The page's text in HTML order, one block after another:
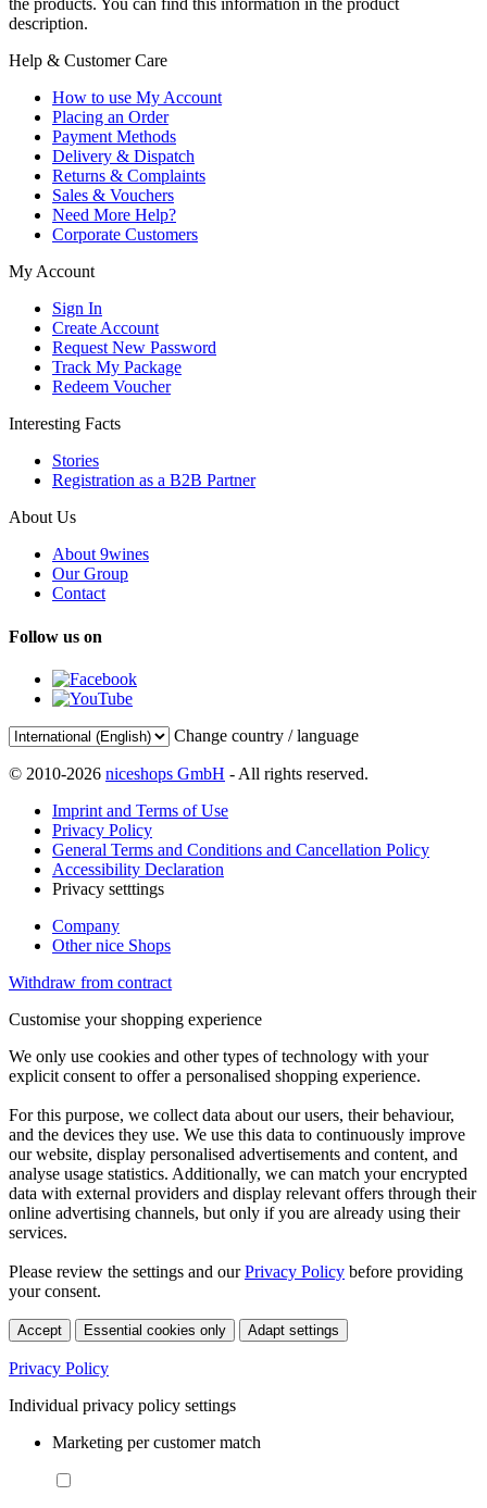
the products. You can find this information in the product
description.
Help & Customer Care
How to use My Account
Placing an Order
Payment Methods
Delivery & Dispatch
Returns & Complaints
Sales & Vouchers
Need More Help?
Corporate Customers
My Account
Sign In
Create Account
Request New Password
Track My Package
Redeem Voucher
Interesting Facts
Stories
Registration as a B2B Partner
About Us
About 9wines
Our Group
Contact
Follow us on
Change country / language
© 2010-2026 niceshops GmbH - All rights reserved.
Imprint and Terms of Use
Privacy Policy
General Terms and Conditions and Cancellation Policy
Accessibility Declaration
Privacy setttings
Company
Other nice Shops
Withdraw from contract
Customise your shopping experience
We only use cookies and other types of technology with your
explicit consent to offer a personalised shopping experience.
For this purpose, we collect data about our users, their behaviour,
and the devices they use. We use this data to continuously improve
our website, display personalised advertisements and content, and
analyse usage statistics. Additionally, we can match your encrypted
data with external providers and display relevant offers through their
online advertising channels, but only if you are already using their
services.
Please review the settings and ourPrivacy Policy before providing
your consent.
Accept Essential cookies only Adapt settings
Privacy Policy
Individual privacy policy settings
Marketing per customer match